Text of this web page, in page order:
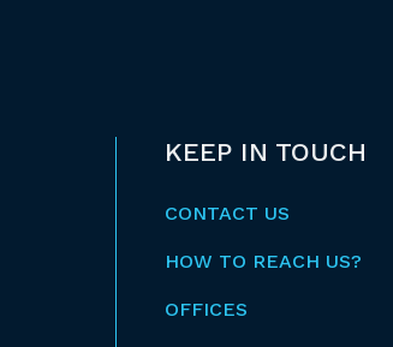
KEEP IN TOUCH
CONTACT US
HOW TO REACH US?
OFFICES